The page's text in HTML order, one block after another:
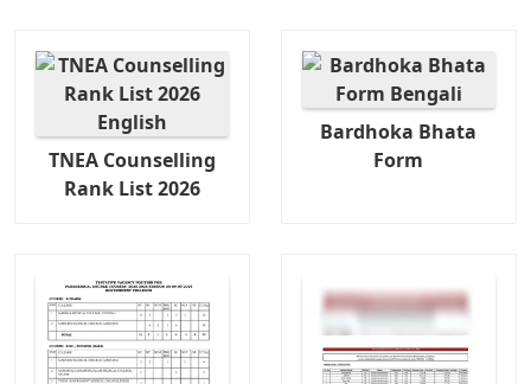
TNEA Counselling
Rank List 2026
Bardhoka Bhata
Form